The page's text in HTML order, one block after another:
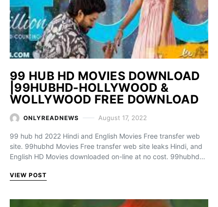
99 HUB HD MOVIES DOWNLOAD
|99HUBHD-HOLLYWOOD &
WOLLYWOOD FREE DOWNLOAD
ONLYREADNEWS August 17, 2022
99 hub hd 2022 Hindi and English Movies Free transfer web
site. 99hubhd Movies Free transfer web site leaks Hindi, and
English HD Movies downloaded on-line at no cost. 99hubhd…
VIEW POST